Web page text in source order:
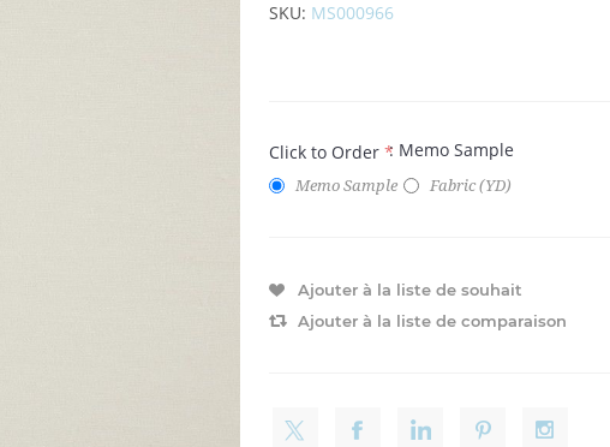
SKU: MS000966
Click to Order *: Memo Sample
Memo Sample Fabric (YD)
Ajouter à la liste de souhait
Ajouter à la liste de comparaison